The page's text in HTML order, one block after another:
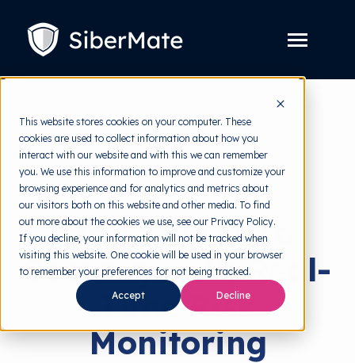
This website stores cookies on your computer. These
cookies are used to collect information about how you
interact with our website and with this we can remember
you. We use this information to improve and customize your
browsing experience and for analytics and metrics about
our visitors both on this website and other media. To find
out more about the cookies we use, see our Privacy Policy.
If you decline, your information will not be tracked when
visiting this website. One cookie will be used in your browser
to remember your preferences for not being tracked.
Accept Decline
CONTENT
Toggle
Platform
children
for
Platform
Solution Toggle
children
for
Solution
Pricing
Resources Toggle
children
for
Resources
Free Tools Toggle
children
for
Free
Tools
About
back to HRMI
Solutions
Optimize Data
Security with Real-
Time Risk
Monitoring